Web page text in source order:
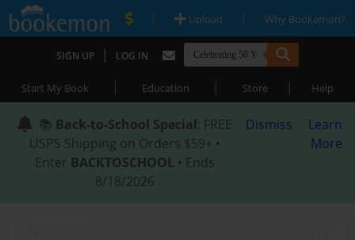
| Upload | Why Bookemon?
SIGN UP | LOG IN
Start My Book | Education | Store | Help
📚 Back-to-School Special: FREE
USPS Shipping on Orders $59+ •
Enter BACKTOSCHOOL • Ends
8/18/2026
Dismiss
Learn
More